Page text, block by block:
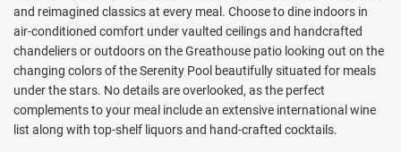
Your remarkable all-inclusive Serenity at Coconut Bay dining
experience includes the option of an additional eight restaurants to
enjoy at sister propertyCoconut Bay Beach Resort & Spa . Choose
from a range of indoor, outdoor and oceanfront locations at
Coconut Bay including four à la carte specialty restaurants, three
casual venues as well as La Luna offering private oceanfront
dining.The Greathouse Restaurant pairs the romance of a grand
and reimagined classics at every meal. Choose to dine indoors in
air-conditioned comfort under vaulted ceilings and handcrafted
chandeliers or outdoors on the Greathouse patio looking out on the
changing colors of the Serenity Pool beautifully situated for meals
under the stars. No details are overlooked, as the perfect
complements to your meal include an extensive international wine
list along with top-shelf liquors and hand-crafted cocktails.